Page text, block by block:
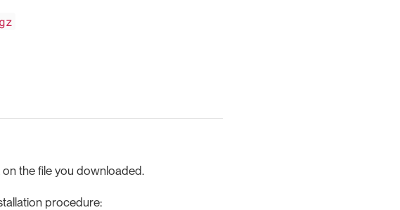
the file you downloaded.
procedure: